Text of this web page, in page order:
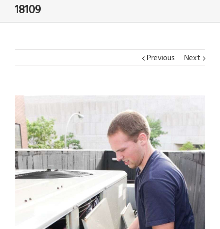
18109
Previous Next
View
Larger
Image